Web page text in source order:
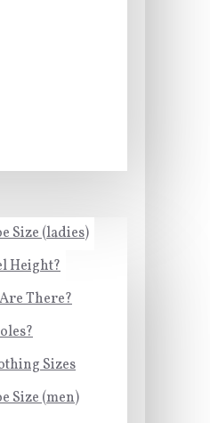
Size (ladies)
Height?
There?
Sizes
Size (men)